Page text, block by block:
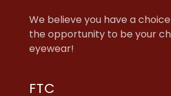
We believe you have a
the opportunity to be your
eyewear!
FTC